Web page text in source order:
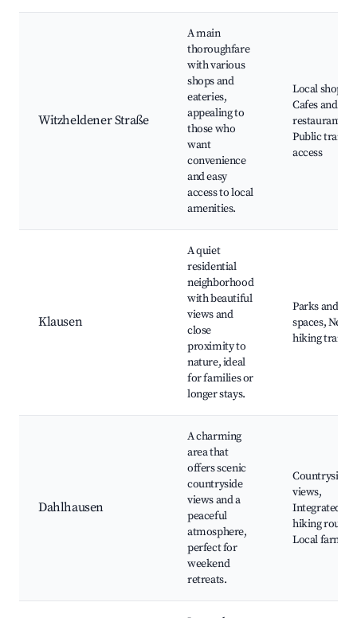
Witzheldener Straße
A main
thoroughfare
with various
shops and
eateries,
appealing to
those who
want
convenience
and easy
access to local
amenities.
Local shops,
Cafes and
restaurants,
Public
access
Klausen
A quiet
residential
neighborhood
with beautiful
views and
close
proximity to
nature, ideal
for families or
longer stays.
Parks and
spaces,
hiking trails
Dahlhausen
A charming
area that
offers scenic
countryside
views and a
peaceful
atmosphere,
perfect for
weekend
retreats.
Countryside
views,
Integrated
hiking routes,
Local farms